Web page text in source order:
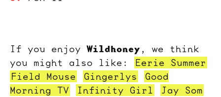
If you enjoyWildhoney , we think
you might also like:
Eerie Summer
Field Mouse
Gingerlys
Good
Morning TV
Infinity Girl
Jay Som